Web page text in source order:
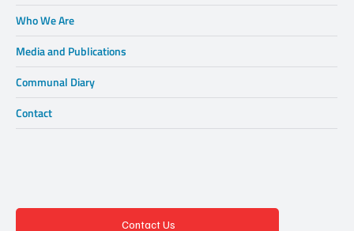
Who We Are
Media and Publications
Communal Diary
Contact
Contact Us